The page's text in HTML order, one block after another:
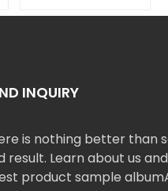
INQUIRY
is nothing better than
result. Learn about us
product sample